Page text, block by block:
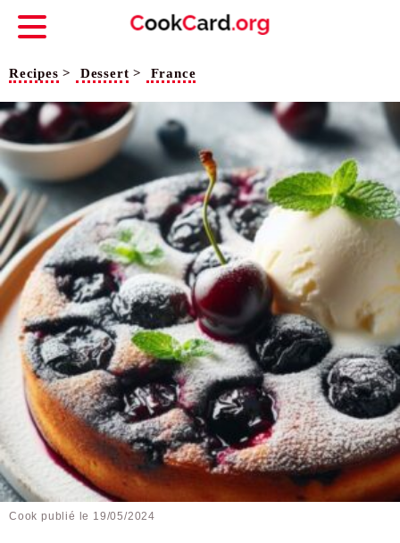
Recipes > Dessert > France
Cook publié le 19/05/2024